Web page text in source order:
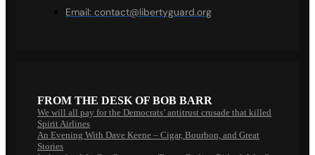
Email: contact@libertyguard.org
FROM THE DESK OF BOB BARR
We will all pay for the Democrats’ antitrust crusade that killed
Spirit Airlines
An Evening With Dave Keene – Cigar, Bourbon, and Great
Stories